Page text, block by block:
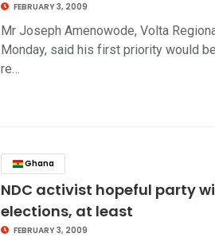
FEBRUARY 3, 2009
Mr Joseph Amenowode, Volta
Monday, said his first priority would
re…
Ghana
NDC activist hopeful party
elections, at least
FEBRUARY 3, 2009